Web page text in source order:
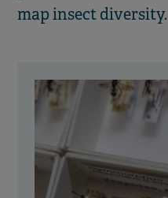
map insect diversity.